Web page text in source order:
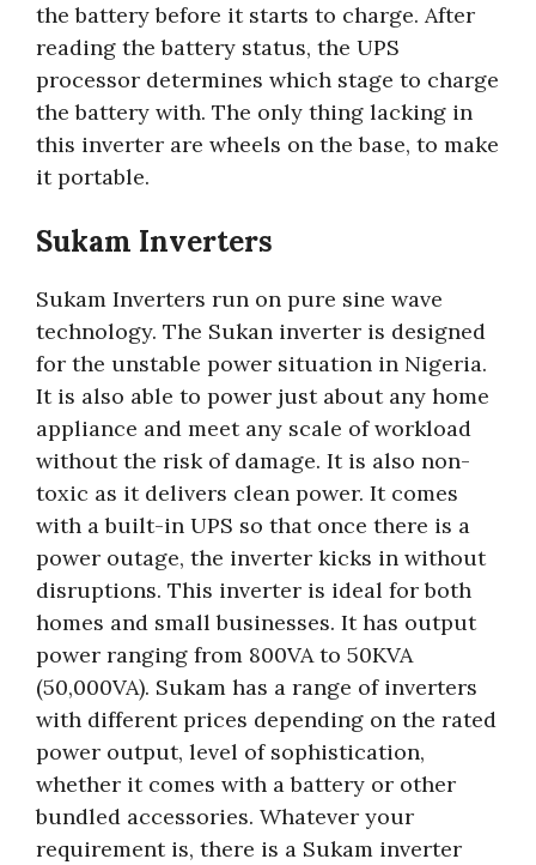
the battery before it starts to charge. After
reading the battery status, the UPS
processor determines which stage to charge
the battery with. The only thing lacking in
this inverter are wheels on the base, to make
it portable.
Sukam Inverters
Sukam Inverters run on pure sine wave
technology. The Sukan inverter is designed
for the unstable power situation in Nigeria.
It is also able to power just about any home
appliance and meet any scale of workload
without the risk of damage. It is also non-
toxic as it delivers clean power. It comes
with a built-in UPS so that once there is a
power outage, the inverter kicks in without
disruptions. This inverter is ideal for both
homes and small businesses. It has output
power ranging from 800VA to 50KVA
(50,000VA). Sukam has a range of inverters
with different prices depending on the rated
power output, level of sophistication,
whether it comes with a battery or other
bundled accessories. Whatever your
requirement is, there is a Sukam inverter